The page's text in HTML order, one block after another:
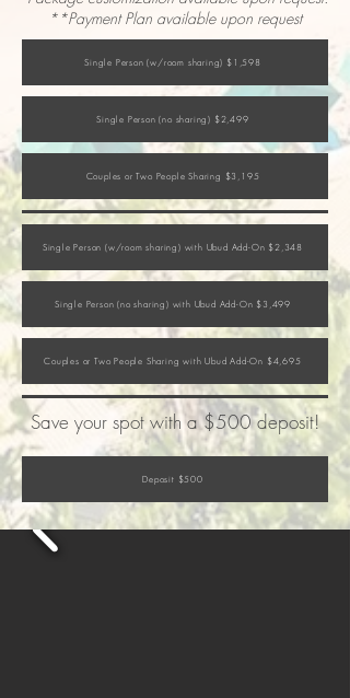
**Payment Plan available upon request
Single Person (w/room sharing) $1,598
Single Person (no sharing) $2,499
Couples or Two People Sharing $3,195
Single Person (w/room sharing) with Ubud Add-On $2,348
Single Person (no sharing) with Ubud Add-On $3,499
Couples or Two People Sharing with Ubud Add-On $4,695
Save your spot with a $500 deposit!
Deposit $500